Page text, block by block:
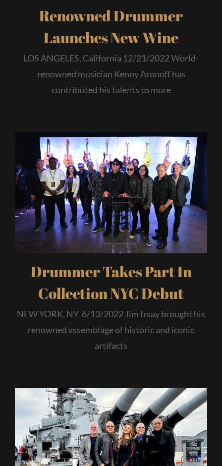
Renowned Drummer
Launches New Wine
LOS ANGELES, California 12/21/2022 World-
renowned musician Kenny Aronoff has
contributed his talents to more
Drummer Takes Part In
Collection NYC Debut
NEW YORK, NY 6/13/2022 Jim Irsay brought his
renowned assemblage of historic and iconic
artifacts